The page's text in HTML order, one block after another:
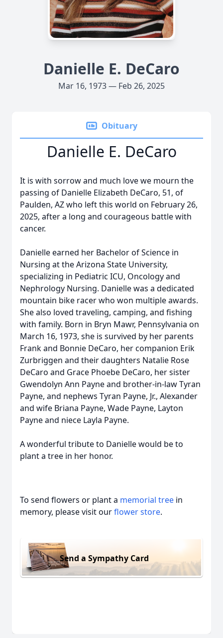
Danielle E. DeCaro
Mar 16, 1973 — Feb 26, 2025
Obituary
Danielle E. DeCaro
It is with sorrow and much love we mourn the
passing of Danielle Elizabeth DeCaro, 51, of
Paulden, AZ who left this world on February 26,
2025, after a long and courageous battle with
cancer.
Danielle earned her Bachelor of Science in
Nursing at the Arizona State University,
specializing in Pediatric ICU, Oncology and
Nephrology Nursing. Danielle was a dedicated
mountain bike racer who won multiple awards.
She also loved traveling, camping, and fishing
with family. Born in Bryn Mawr, Pennsylvania on
March 16, 1973, she is survived by her parents
Frank and Bonnie DeCaro, her companion Erik
Zurbriggen and their daughters Natalie Rose
DeCaro and Grace Phoebe DeCaro, her sister
Gwendolyn Ann Payne and brother-in-law Tyran
Payne, and nephews Tyran Payne, Jr., Alexander
and wife Briana Payne, Wade Payne, Layton
Payne and niece Layla Payne.
A wonderful tribute to Danielle would be to
plant a tree in her honor.
To send flowers or plant a memorial tree in
memory, please visit ourflower store.
Send a Sympathy Card